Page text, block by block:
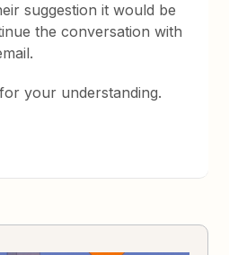
suggestion it would be
the conversation with
your understanding.